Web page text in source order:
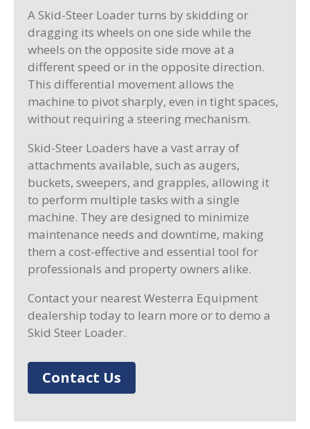
A Skid-Steer Loader turns by skidding or
dragging its wheels on one side while the
wheels on the opposite side move at a
different speed or in the opposite direction.
This differential movement allows the
machine to pivot sharply, even in tight spaces,
without requiring a steering mechanism.
Skid-Steer Loaders have a vast array of
attachments available, such as augers,
buckets, sweepers, and grapples, allowing it
to perform multiple tasks with a single
machine. They are designed to minimize
maintenance needs and downtime, making
them a cost-effective and essential tool for
professionals and property owners alike.
Contact your nearest Westerra Equipment
dealership today to learn more or to demo a
Skid Steer Loader.
Contact Us